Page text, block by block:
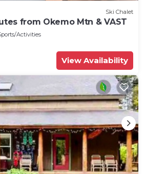
Ski Chalet
from Okemo Mtn & VAST
Activities
View Availability